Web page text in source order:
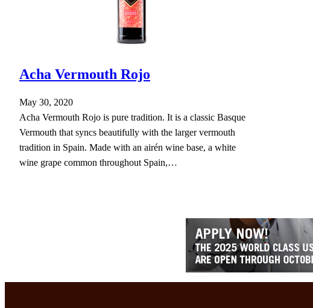
Acha Vermouth Rojo
May 30, 2020
Acha Vermouth Rojo is pure tradition. It is a classic Basque
Vermouth that syncs beautifully with the larger vermouth
tradition in Spain. Made with an airén wine base, a white
wine grape common throughout Spain,…